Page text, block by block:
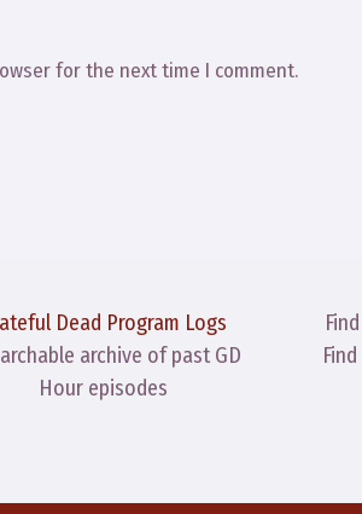
for the next time I comment.
Dead Program Logs
archive of past GD
Hour episodes
Find
Find